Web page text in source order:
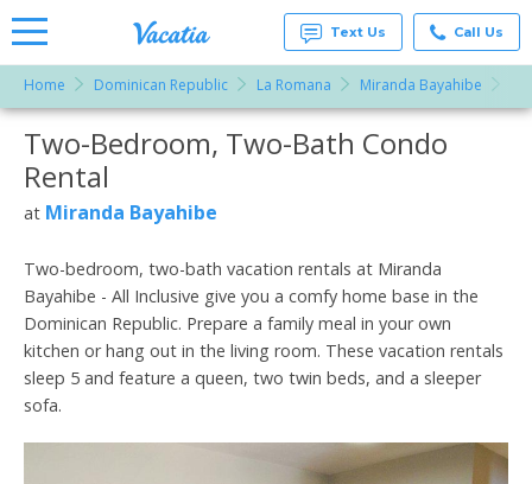
Vacation
Rentals -
Condos
& Suites
Resorts |
Text Us Call Us
Home Dominican Republic La Romana Miranda Bayahibe
More Resorts
Two-Bedroom, Two-Bath Condo
Rental
at Miranda Bayahibe
Two-bedroom, two-bath vacation rentals at Miranda
Bayahibe - All Inclusive give you a comfy home base in the
Dominican Republic. Prepare a family meal in your own
kitchen or hang out in the living room. These vacation rentals
sleep 5 and feature a queen, two twin beds, and a sleeper
sofa.